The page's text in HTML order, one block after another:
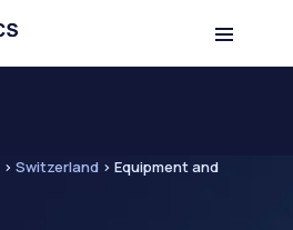
> Switzerland > Equipment and